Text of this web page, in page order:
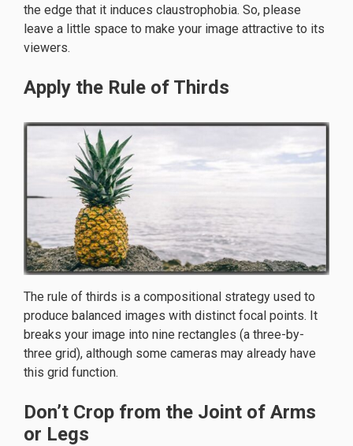
the edge that it induces claustrophobia. So, please
leave a little space to make your image attractive to its
viewers.
Apply the Rule of Thirds
The rule of thirds is a compositional strategy used to
produce balanced images with distinct focal points. It
breaks your image into nine rectangles (a three-by-
three grid), although some cameras may already have
this grid function.
Don’t Crop from the Joint of Arms
or Legs